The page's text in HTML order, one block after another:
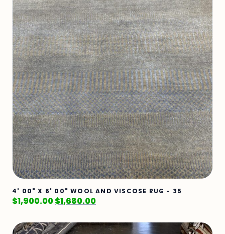
4' 00" X 6' 00" WOOL AND VISCOSE RUG - 35
$1,900.00$1,680.00